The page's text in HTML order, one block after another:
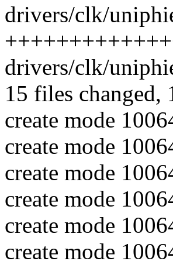
drivers/clk/
drivers/clk/
15 files changed,
create mode
create mode
create mode
create mode
create mode
create mode